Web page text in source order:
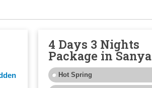
4 Days 3 Nights
Package in Sanya
Hot Spring